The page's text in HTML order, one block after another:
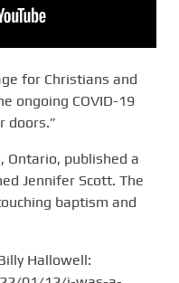
for Christians and
ongoing COVID-19
doors.”
Ontario, published a
Jennifer Scott. The
baptism and
Hallowell: